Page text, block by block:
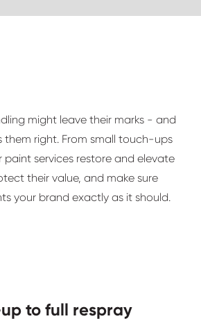
Careers
might leave their marks - and
them right. From small touch-ups
paint services restore and elevate
their value, and make sure
your brand exactly as it should.
to full respray